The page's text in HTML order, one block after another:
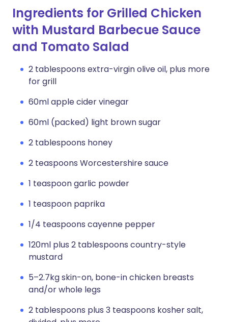
Ingredients for Grilled Chicken
with Mustard Barbecue Sauce
and Tomato Salad
2 tablespoons extra-virgin olive oil, plus more
for grill
60ml apple cider vinegar
60ml (packed) light brown sugar
2 tablespoons honey
2 teaspoons Worcestershire sauce
1 teaspoon garlic powder
1 teaspoon paprika
1/4 teaspoons cayenne pepper
120ml plus 2 tablespoons country-style
mustard
5–2.7kg skin-on, bone-in chicken breasts
and/or whole legs
2 tablespoons plus 3 teaspoons kosher salt,